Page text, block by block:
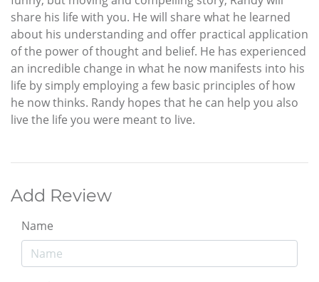
share his life with you. He will share what he learned
about his understanding and offer practical application
of the power of thought and belief. He has experienced
an incredible change in what he now manifests into his
life by simply employing a few basic principles of how
he now thinks. Randy hopes that he can help you also
live the life you were meant to live.
Add Review
Name